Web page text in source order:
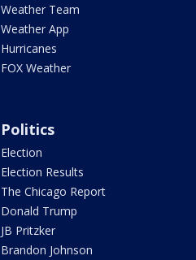
Weather Team
Weather App
Hurricanes
FOX Weather
Politics
Election
Election Results
The Chicago Report
Donald Trump
JB Pritzker
Brandon Johnson